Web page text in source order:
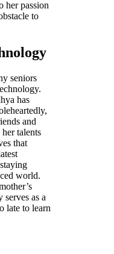
her passion
to
seniors
has
and
talents
that
world.
serves as a
late to learn